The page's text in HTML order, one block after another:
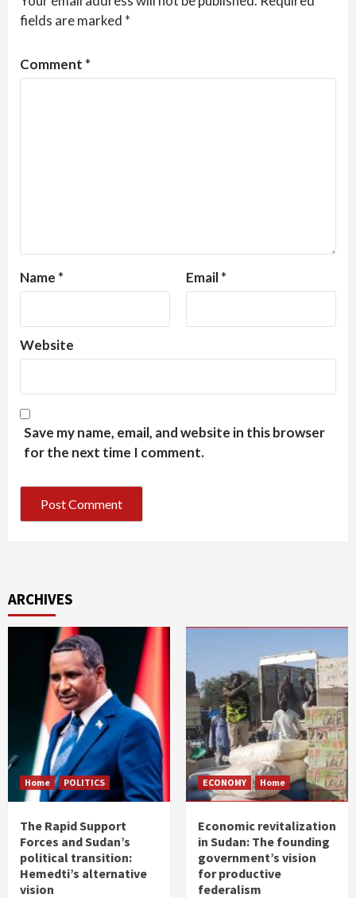
fields are marked *
Comment *
Name * Email*
Website
Save my name, email, and website in this browser
for the next time I comment.
ARCHIVES
Home POLITICS
The Rapid Support
Forces and Sudan’s
political transition:
Hemedti’s alternative
vision
ECONOMY Home
Economic revitalization
in Sudan: The founding
government’s vision
for productive
federalism